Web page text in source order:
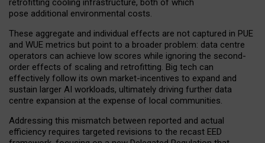
retrofitting cooling infrastructure, both of which
pose additional environmental costs.
These aggregate and individual effects are not captured in PUE
and WUE metrics but point to a broader problem: data centre
operators can achieve low scores while ignoring the second-
order effects of scaling and retrofitting. Big tech can
effectively follow its own market-incentives to expand and
sustain larger AI workloads, ultimately driving further data
centre expansion at the expense of local communities.
Addressing this mismatch between reported and actual
efficiency requires targeted revisions to the recast EED